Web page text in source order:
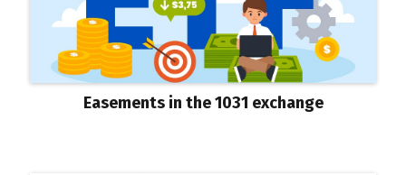
Easements in the 1031 exchange